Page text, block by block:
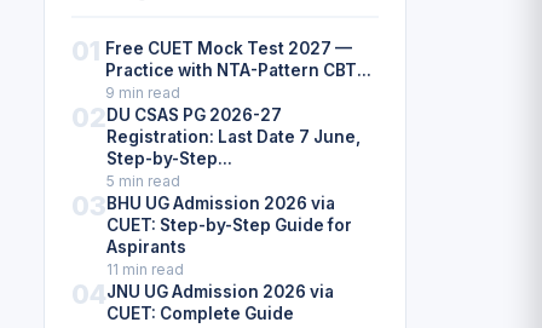
01 Free CUET Mock Test 2027 —
Practice with NTA-Pattern CBT...
9 min read
02DU CSAS PG 2026-27
Registration: Last Date 7 June,
Step-by-Step...
5 min read
03BHU UG Admission 2026 via
CUET: Step-by-Step Guide for
Aspirants
11 min read
04JNU UG Admission 2026 via
CUET: Complete Guide